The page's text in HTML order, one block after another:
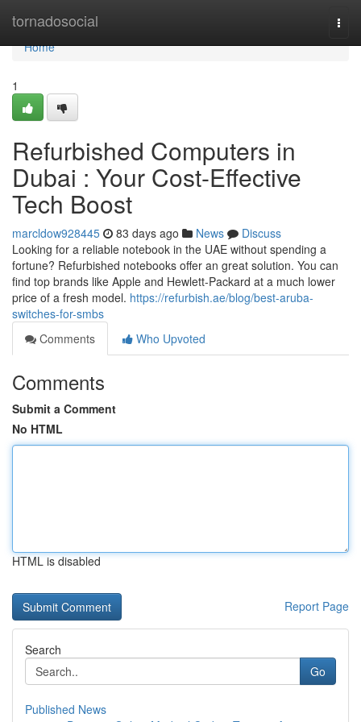
tornadosocial
Home
Home
1
Refurbished Computers in
Dubai : Your Cost-Effective
Tech Boost
marcldow928445 83 days ago News
Discuss
Looking for a reliable notebook in the UAE without spending a
fortune? Refurbished notebooks offer an great solution. You can
find top brands like Apple and Hewlett-Packard at a much lower
price of a fresh model. https://refurbish.ae/blog/best-aruba-
switches-for-smbs
Comments
Who Upvoted
Comments
Submit a Comment
No HTML
HTML is disabled
Report Page
Search
Go
Published News